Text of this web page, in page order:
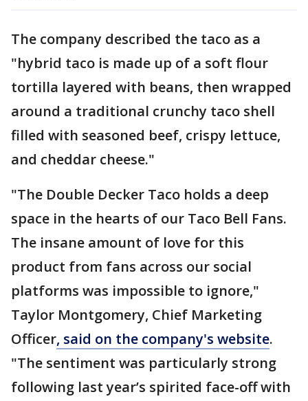
The company described the taco as a
"hybrid taco is made up of a soft flour
tortilla layered with beans, then wrapped
around a traditional crunchy taco shell
filled with seasoned beef, crispy lettuce,
and cheddar cheese."
"The Double Decker Taco holds a deep
space in the hearts of our Taco Bell Fans.
The insane amount of love for this
product from fans across our social
platforms was impossible to ignore,"
Taylor Montgomery, Chief Marketing
Officer, said on the company's website.
"The sentiment was particularly strong
following last year’s spirited face-off with